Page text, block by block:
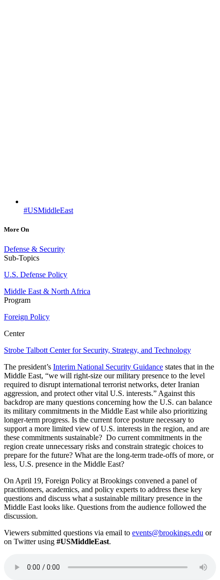
#USMiddleEast
More On
Defense & Security
Sub-Topics
U.S. Defense Policy
Middle East & North Africa
Program
Foreign Policy
Center
Strobe Talbott Center for Security, Strategy, and Technology
The president’s Interim National Security Guidance states that in the
Middle East, “we will right-size our military presence to the level
required to disrupt international terrorist networks, deter Iranian
aggression, and protect other vital U.S. interests.” Against this
backdrop are many questions concerning how the U.S. can balance
its military commitments in the Middle East while also prioritizing
longer-term progress. Is the current force posture necessary to
support a more limited view of U.S. interests in the region, and are
these commitments sustainable? Do current commitments in the
region create unnecessary risks and constrain strategic choices to
prepare for the future? What are the long-term trade-offs of more, or
less, U.S. presence in the Middle East?
On April 19, Foreign Policy at Brookings convened a panel of
practitioners, academics, and policy experts to address these key
questions and discuss what a sustainable military presence in the
Middle East looks like. Questions from the audience followed the
discussion.
Viewers submitted questions via email to events@brookings.edu or
on Twitter using #USMiddleEast.